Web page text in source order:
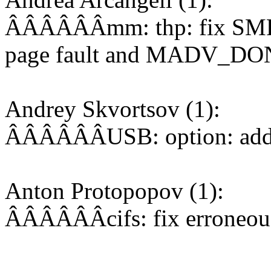
ÂÂÂÂÂÂmm: thp: fix
page fault and
Andrey Skvortsov (1):
ÂÂÂÂÂÂUSB: option:
Anton Protopopov (1):
ÂÂÂÂÂÂcifs: fix